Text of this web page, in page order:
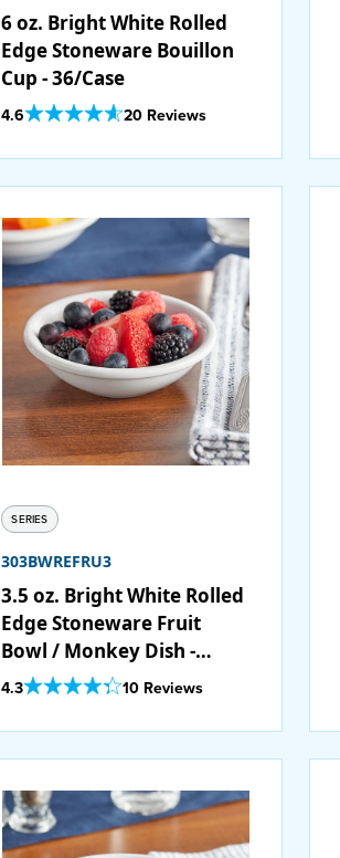
6 oz. Bright White Rolled
Edge Stoneware Bouillon
Cup - 36/Case
4.6Out Of 5 Star Rating
20 Reviews
SERIES
303BWREFRU3
3.5 oz. Bright White Rolled
Edge Stoneware Fruit
Bowl / Monkey Dish -
36/Case
4.3Out Of 5 Star Rating
10 Reviews